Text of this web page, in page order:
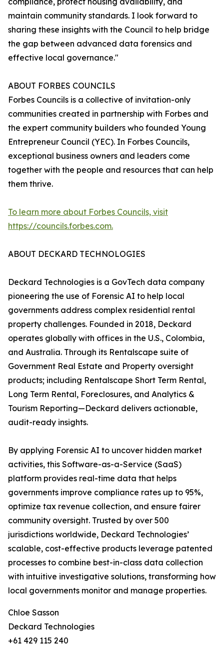
maintain community standards. I look forward to
sharing these insights with the Council to help bridge
the gap between advanced data forensics and
effective local governance."
ABOUT FORBES COUNCILS
Forbes Councils is a collective of invitation-only
communities created in partnership with Forbes and
the expert community builders who founded Young
Entrepreneur Council (YEC). In Forbes Councils,
exceptional business owners and leaders come
together with the people and resources that can help
them thrive.
To learn more about Forbes Councils, visit
https://councils.forbes.com.
ABOUT DECKARD TECHNOLOGIES
Deckard Technologies is a GovTech data company
pioneering the use of Forensic AI to help local
governments address complex residential rental
property challenges. Founded in 2018, Deckard
operates globally with offices in the U.S., Colombia,
and Australia. Through its Rentalscape suite of
Government Real Estate and Property oversight
products; including Rentalscape Short Term Rental,
Long Term Rental, Foreclosures, and Analytics &
Tourism Reporting—Deckard delivers actionable,
audit-ready insights.
By applying Forensic AI to uncover hidden market
activities, this Software-as-a-Service (SaaS)
platform provides real-time data that helps
governments improve compliance rates up to 95%,
optimize tax revenue collection, and ensure fairer
community oversight. Trusted by over 500
jurisdictions worldwide, Deckard Technologies’
scalable, cost-effective products leverage patented
processes to combine best-in-class data collection
with intuitive investigative solutions, transforming how
local governments monitor and manage properties.
Chloe Sasson
Deckard Technologies
+61 429 115 240